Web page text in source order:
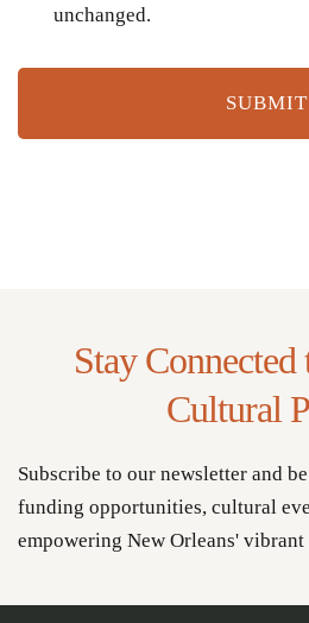
unchanged.
Stay
Cultural
Subscribe to our newsletter and
funding opportunities, cultural
empowering New Orleans'